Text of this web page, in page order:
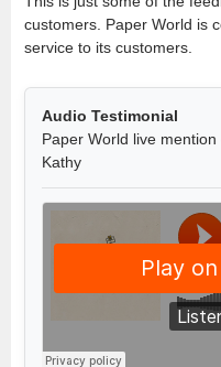
customers. Paper World is
service to its customers.
Audio Testimonial
Paper World live mention
Kathy